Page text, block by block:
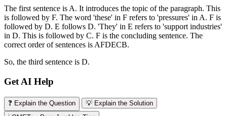
The first sentence is A. It introduces the topic of the paragraph. This
is followed by F. The word 'these' in F refers to 'pressures' in A. F is
followed by D. E follows D. 'They' in E refers to 'support industries'
in D. This is followed by C. F is the concluding sentence. The
correct order of sentences is AFDECB.
So, the third sentence is D.
Get AI Help
❓ Explain the Question
💡 Explain the Solution